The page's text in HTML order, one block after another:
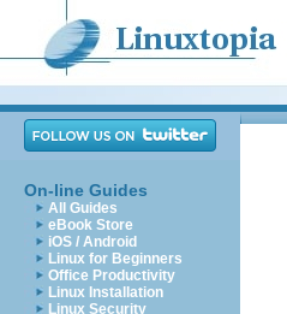
On-line Guides
All Guides
eBook Store
iOS / Android
Linux for Beginners
Office Productivity
Linux Installation
Linux Security